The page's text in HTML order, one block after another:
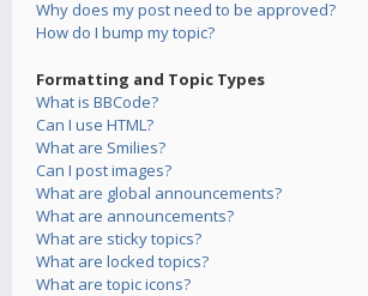
Why does my post need to be approved?
How do I bump my topic?
Formatting and Topic Types
What is BBCode?
Can I use HTML?
What are Smilies?
Can I post images?
What are global announcements?
What are announcements?
What are sticky topics?
What are locked topics?
What are topic icons?